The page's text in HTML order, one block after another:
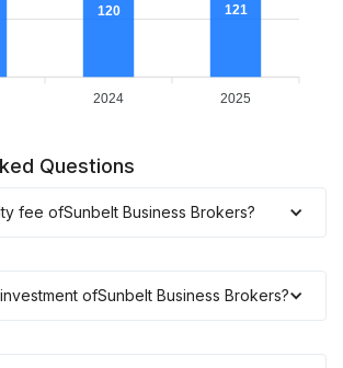
120 121
2024 2025
Questions
fee ofSunbelt Business Brokers?
ofSunbelt Business Brokers?